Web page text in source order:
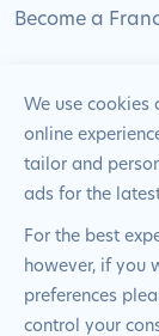
Become a
© 2024 Pimlico
Reserved |
2225 39
Website by Blue
We use cookies
online
tailor and
ads for the
For the best
however, if you
preferences
control your